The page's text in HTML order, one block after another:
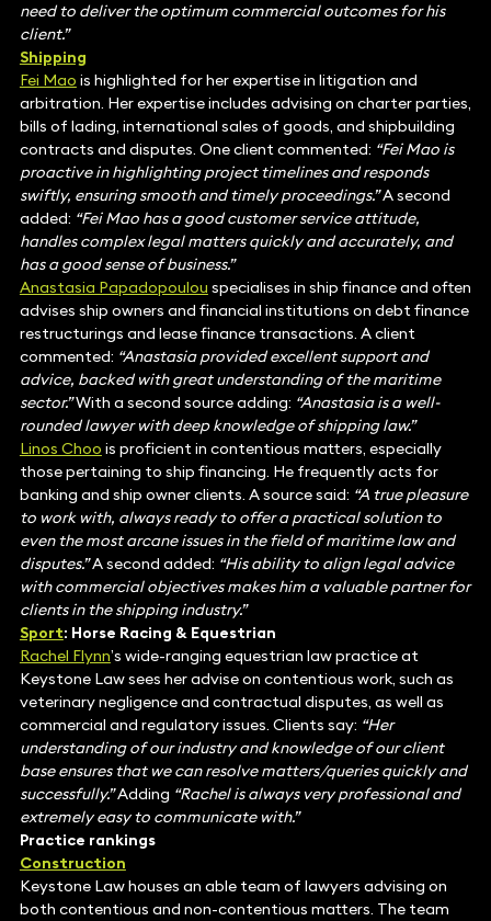
need to deliver the optimum commercial outcomes for his
client.”
Shipping
Fei Mao is highlighted for her expertise in litigation and
arbitration. Her expertise includes advising on charter parties,
bills of lading, international sales of goods, and shipbuilding
contracts and disputes. One client commented: “Fei Mao is
proactive in highlighting project timelines and responds
swiftly, ensuring smooth and timely proceedings.”A second
added: “Fei Mao has a good customer service attitude,
handles complex legal matters quickly and accurately, and
has a good sense of business.”
Anastasia Papadopoulou specialises in ship finance and often
advises ship owners and financial institutions on debt finance
restructurings and lease finance transactions. A client
commented: “Anastasia provided excellent support and
advice, backed with great understanding of the maritime
sector.”With a second source adding: “Anastasia is a well-
rounded lawyer with deep knowledge of shipping law.”
Linos Choo is proficient in contentious matters, especially
those pertaining to ship financing. He frequently acts for
banking and ship owner clients. A source said: “A true pleasure
to work with, always ready to offer a practical solution to
even the most arcane issues in the field of maritime law and
disputes.”A second added: “His ability to align legal advice
with commercial objectives makes him a valuable partner for
clients in the shipping industry.”
Sport: Horse Racing & Equestrian
Rachel Flynn’s wide-ranging equestrian law practice at
Keystone Law sees her advise on contentious work, such as
veterinary negligence and contractual disputes, as well as
commercial and regulatory issues. Clients say: “Her
understanding of our industry and knowledge of our client
base ensures that we can resolve matters/queries quickly and
successfully.”Adding “Rachel is always very professional and
extremely easy to communicate with.”
Practice rankings
Construction
Keystone Law houses an able team of lawyers advising on
both contentious and non-contentious matters. The team